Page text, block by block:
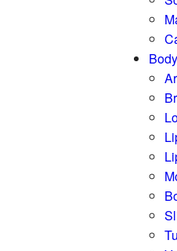
Body